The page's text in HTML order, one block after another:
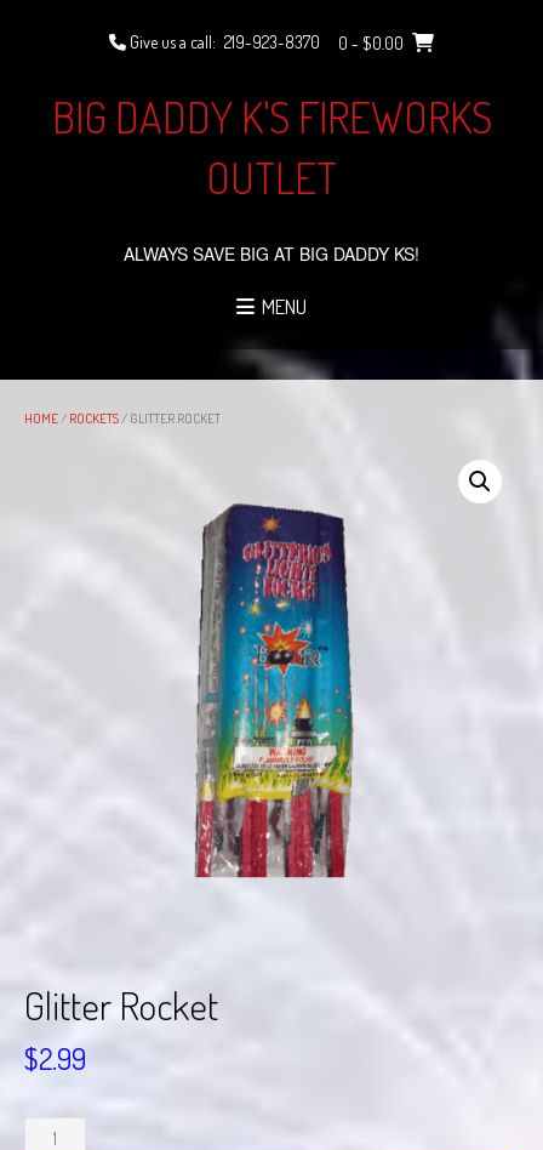
Give us a call: 219-923-8370 0 - $0.00
BIG DADDY K'S FIREWORKS
OUTLET
ALWAYS SAVE BIG AT BIG DADDY KS!
MENU
HOME/ ROCKETS/ GLITTER ROCKET
Glitter Rocket
$2.99
Glitter